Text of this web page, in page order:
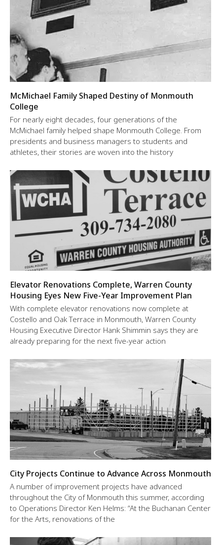
McMichael Family Shaped Destiny of Monmouth
College
For nearly eight decades, four generations of the
McMichael family helped shape Monmouth College. From
presidents and business managers to students and
athletes, their stories are woven into the history
Elevator Renovations Complete, Warren County
Housing Eyes New Five-Year Improvement Plan
With complete elevator renovations now complete at
Costello and Oak Terrace in Monmouth, Warren County
Housing Executive Director Hank Shimmin says they are
already preparing for the next five-year action
City Projects Continue to Advance Across Monmouth
A number of improvement projects have advanced
throughout the City of Monmouth this summer, according
to Operations Director Ken Helms: “At the Buchanan Center
for the Arts, renovations of the